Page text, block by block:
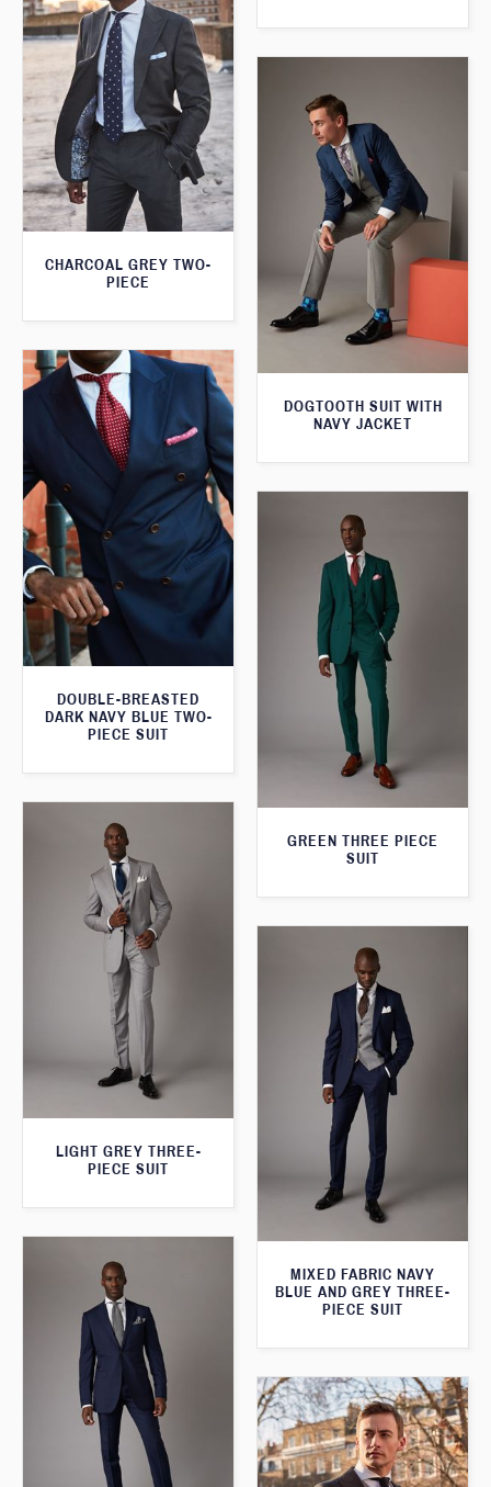
CHARCOAL GREY TWO-
PIECE
DOGTOOTH SUIT WITH
NAVY JACKET
DOUBLE-BREASTED
DARK NAVY BLUE TWO-
PIECE SUIT
GREEN THREE PIECE
SUIT
LIGHT GREY THREE-
PIECE SUIT
MIXED FABRIC NAVY
BLUE AND GREY THREE-
PIECE SUIT